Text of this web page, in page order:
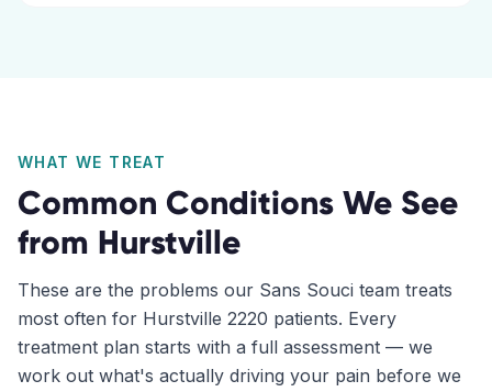
WHAT WE TREAT
Common Conditions We See
from Hurstville
These are the problems our Sans Souci team treats
most often for Hurstville 2220 patients. Every
treatment plan starts with a full assessment — we
work out what's actually driving your pain before we